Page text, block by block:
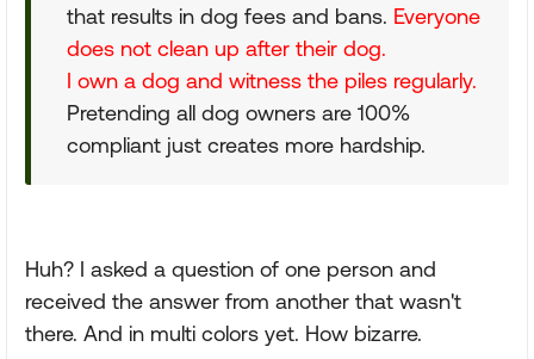
that results in dog fees and bans. Everyone
does not clean up after their dog.
I own a dog and witness the piles regularly.
Pretending all dog owners are 100%
compliant just creates more hardship.
Huh? I asked a question of one person and
received the answer from another that wasn't
there. And in multi colors yet. How bizarre.